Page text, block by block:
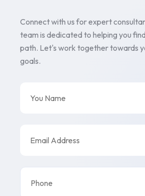
Connect with us for expert
team is dedicated to helping you
path. Let's work together towards
goals.